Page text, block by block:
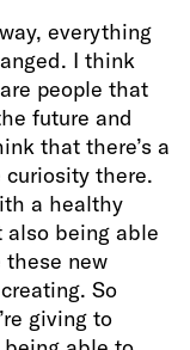
everything
I think
people that
future and
that there’s a
there.
a healthy
also being able
new
So
giving to